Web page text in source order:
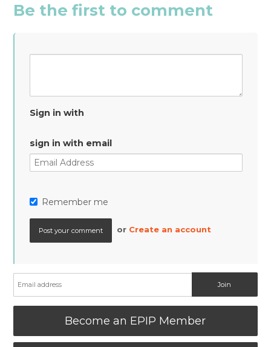
Be the first to comment
Sign in with
sign in with email
Remember me
or Create an account
Become an EPIP Member